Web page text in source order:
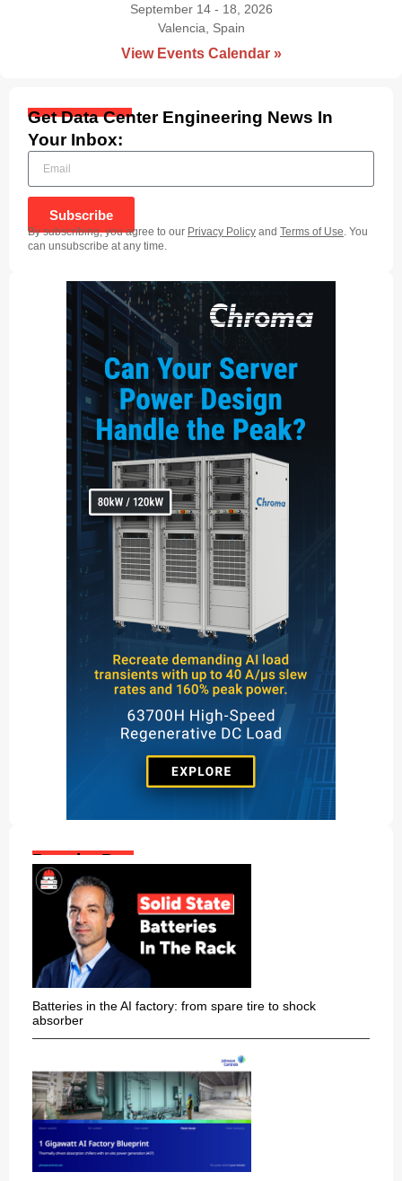
September 14 - 18, 2026
|
Valencia, Spain
View Events Calendar »
Get Data Center Engineering News In
Your Inbox:
Subscribe
By subscribing, you agree to our Privacy Policy and Terms of Use. You
can unsubscribe at any time.
Popular Posts:
Batteries in the AI factory: from spare tire to shock
absorber